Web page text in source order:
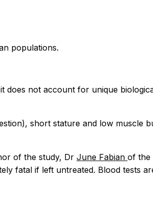
populations.
does not account for unique
short stature and low muscle
of the study, Dr June Fabian of the
fatal if left untreated. Blood tests